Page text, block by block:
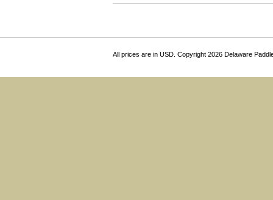
All prices are in USD. Copyright 2026 Delaware